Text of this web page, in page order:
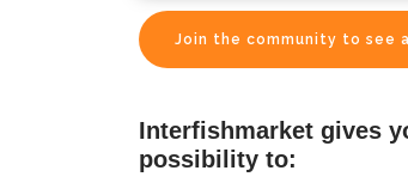
Join the community to see
Interfishmarket gives
possibility to: